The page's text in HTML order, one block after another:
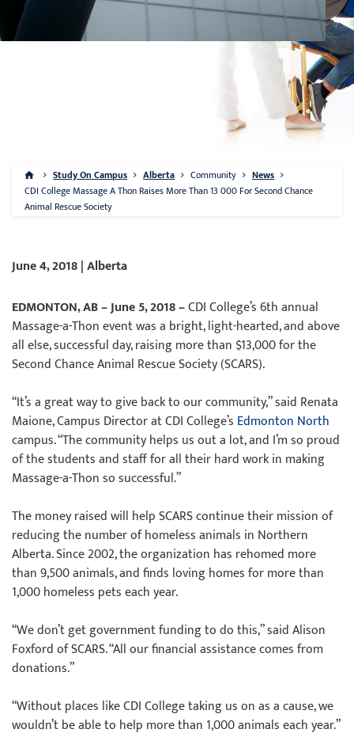
Study On Campus Alberta Community
News
CDI College Massage A Thon Raises More Than 13 000 For Second Chance
Animal Rescue Society
June 4, 2018 | Alberta
EDMONTON, AB – June 5, 2018 –CDI College’s 6th annual
Massage-a-Thon event was a bright, light-hearted, and above
all else, successful day, raising more than $13,000 for the
Second Chance Animal Rescue Society (SCARS).
“It’s a great way to give back to our community,” said Renata
Maione, Campus Director at CDI College’s Edmonton North
campus. “The community helps us out a lot, and I’m so proud
of the students and staff for all their hard work in making
Massage-a-Thon so successful.”
The money raised will help SCARS continue their mission of
reducing the number of homeless animals in Northern
Alberta. Since 2002, the organization has rehomed more
than 9,500 animals, and finds loving homes for more than
1,000 homeless pets each year.
“We don’t get government funding to do this,” said Alison
Foxford of SCARS. “All our financial assistance comes from
donations.”
“Without places like CDI College taking us on as a cause, we
wouldn’t be able to help more than 1,000 animals each year.”